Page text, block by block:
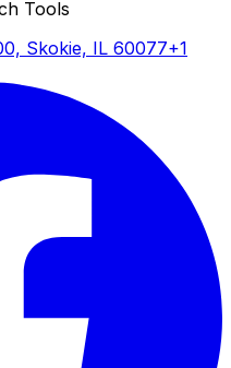
Tools
Skokie, IL 60077+1